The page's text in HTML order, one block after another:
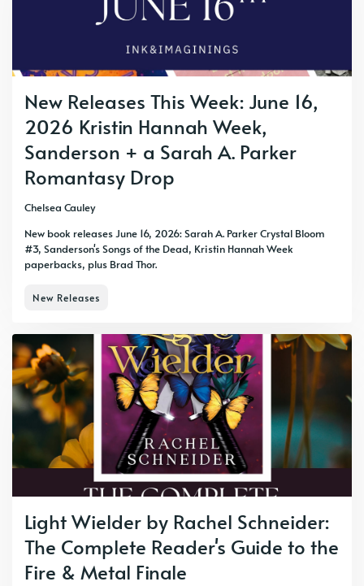
New Releases This Week: June 16,
2026 Kristin Hannah Week,
Sanderson + a Sarah A. Parker
Romantasy Drop
Chelsea Cauley
New book releases June 16, 2026: Sarah A. Parker Crystal Bloom
#3, Sanderson's Songs of the Dead, Kristin Hannah Week
paperbacks, plus Brad Thor.
New Releases
Light Wielder by Rachel Schneider:
The Complete Reader's Guide to the
Fire & Metal Finale